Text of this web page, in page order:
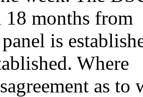
18 months from
is
Where
as to